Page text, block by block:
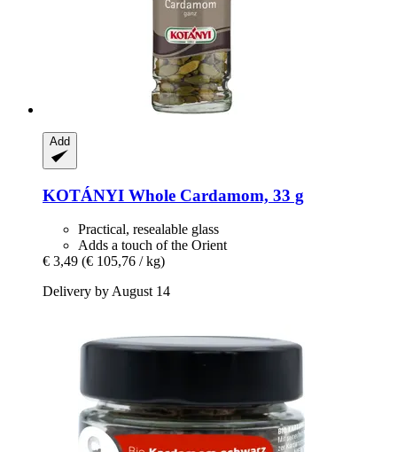
Add
KOTÁNYI Whole Cardamom, 33 g
Practical, resealable glass
Adds a touch of the Orient
€ 3,49 (€ 105,76 / kg)
Delivery by August 14